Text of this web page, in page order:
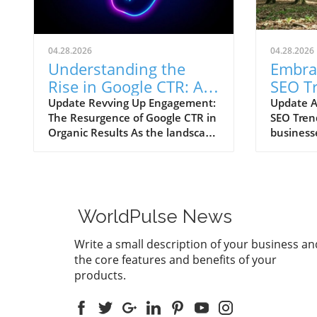
04.28.2026
Understanding the
Rise in Google CTR: AI
Overviews Reshape
Marketing Strategies
Update Revving Up Engagement:
The Resurgence of Google CTR in
Organic Results As the landscape
owners, and agencies alike—the
significant upswing in Google’s
click-through rates (CTR) for
organic search results powered
by AI Overviews. After a
disconcerting decline in CTR that
we are witnessing a remarkable
04.28.2026
SEO
Your
Update
SEO
forums
WorldPulse News
Write a small description of your business
the core features and benefits of your
products.